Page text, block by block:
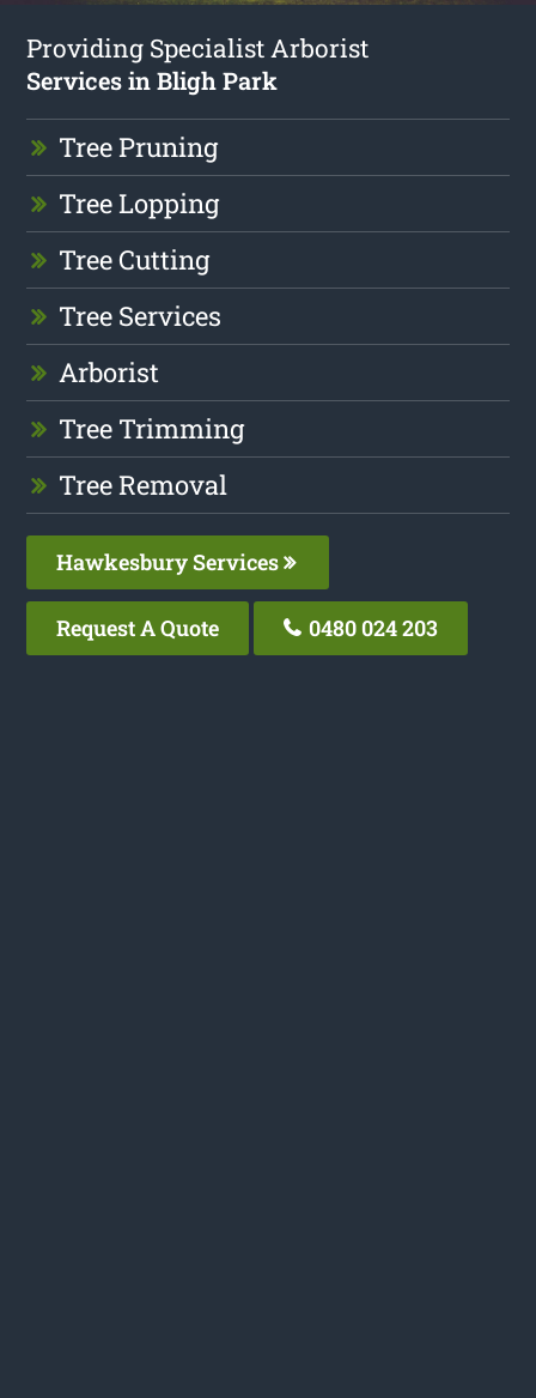
Providing Specialist Arborist
Services in Bligh Park
Tree Pruning
Tree Lopping
Tree Cutting
Tree Services
Arborist
Tree Trimming
Tree Removal
Hawkesbury Services
Request A Quote 0480 024 203